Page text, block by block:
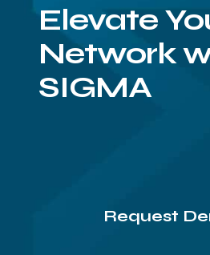
Elevate
Network
SIGMA
Request